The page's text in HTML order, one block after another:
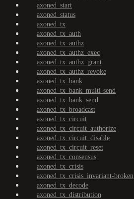
axoned_start
axoned_status
axoned_tx
axoned_tx_auth
axoned_tx_authz
axoned_tx_authz_exec
axoned_tx_authz_grant
axoned_tx_authz_revoke
axoned_tx_bank
axoned_tx_bank_multi-send
axoned_tx_bank_send
axoned_tx_broadcast
axoned_tx_circuit
axoned_tx_circuit_authorize
axoned_tx_circuit_disable
axoned_tx_circuit_reset
axoned_tx_consensus
axoned_tx_crisis
axoned_tx_crisis_invariant-broken
axoned_tx_decode
axoned_tx_distribution